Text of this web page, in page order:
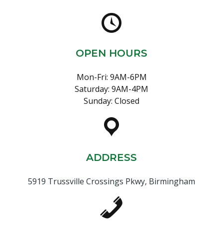
OPEN HOURS
Mon-Fri: 9AM-6PM
Saturday: 9AM-4PM
Sunday: Closed
ADDRESS
5919 Trussville Crossings Pkwy, Birmingham